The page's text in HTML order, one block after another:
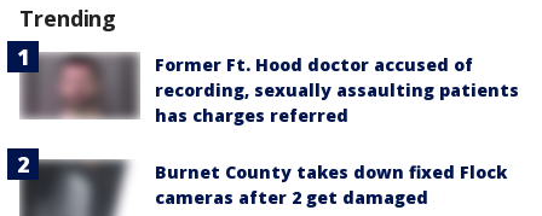
Trending
Former Ft. Hood doctor accused of
recording, sexually assaulting patients
has charges referred
Burnet County takes down fixed Flock
cameras after 2 get damaged